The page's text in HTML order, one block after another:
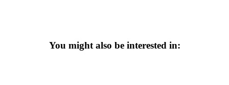
You might also be interested in: